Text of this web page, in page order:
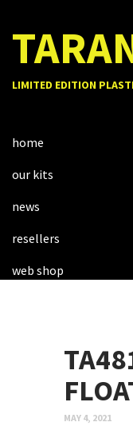
LIMITED EDITION
home
our kits
news
resellers
web shop
MAY 4, 2021